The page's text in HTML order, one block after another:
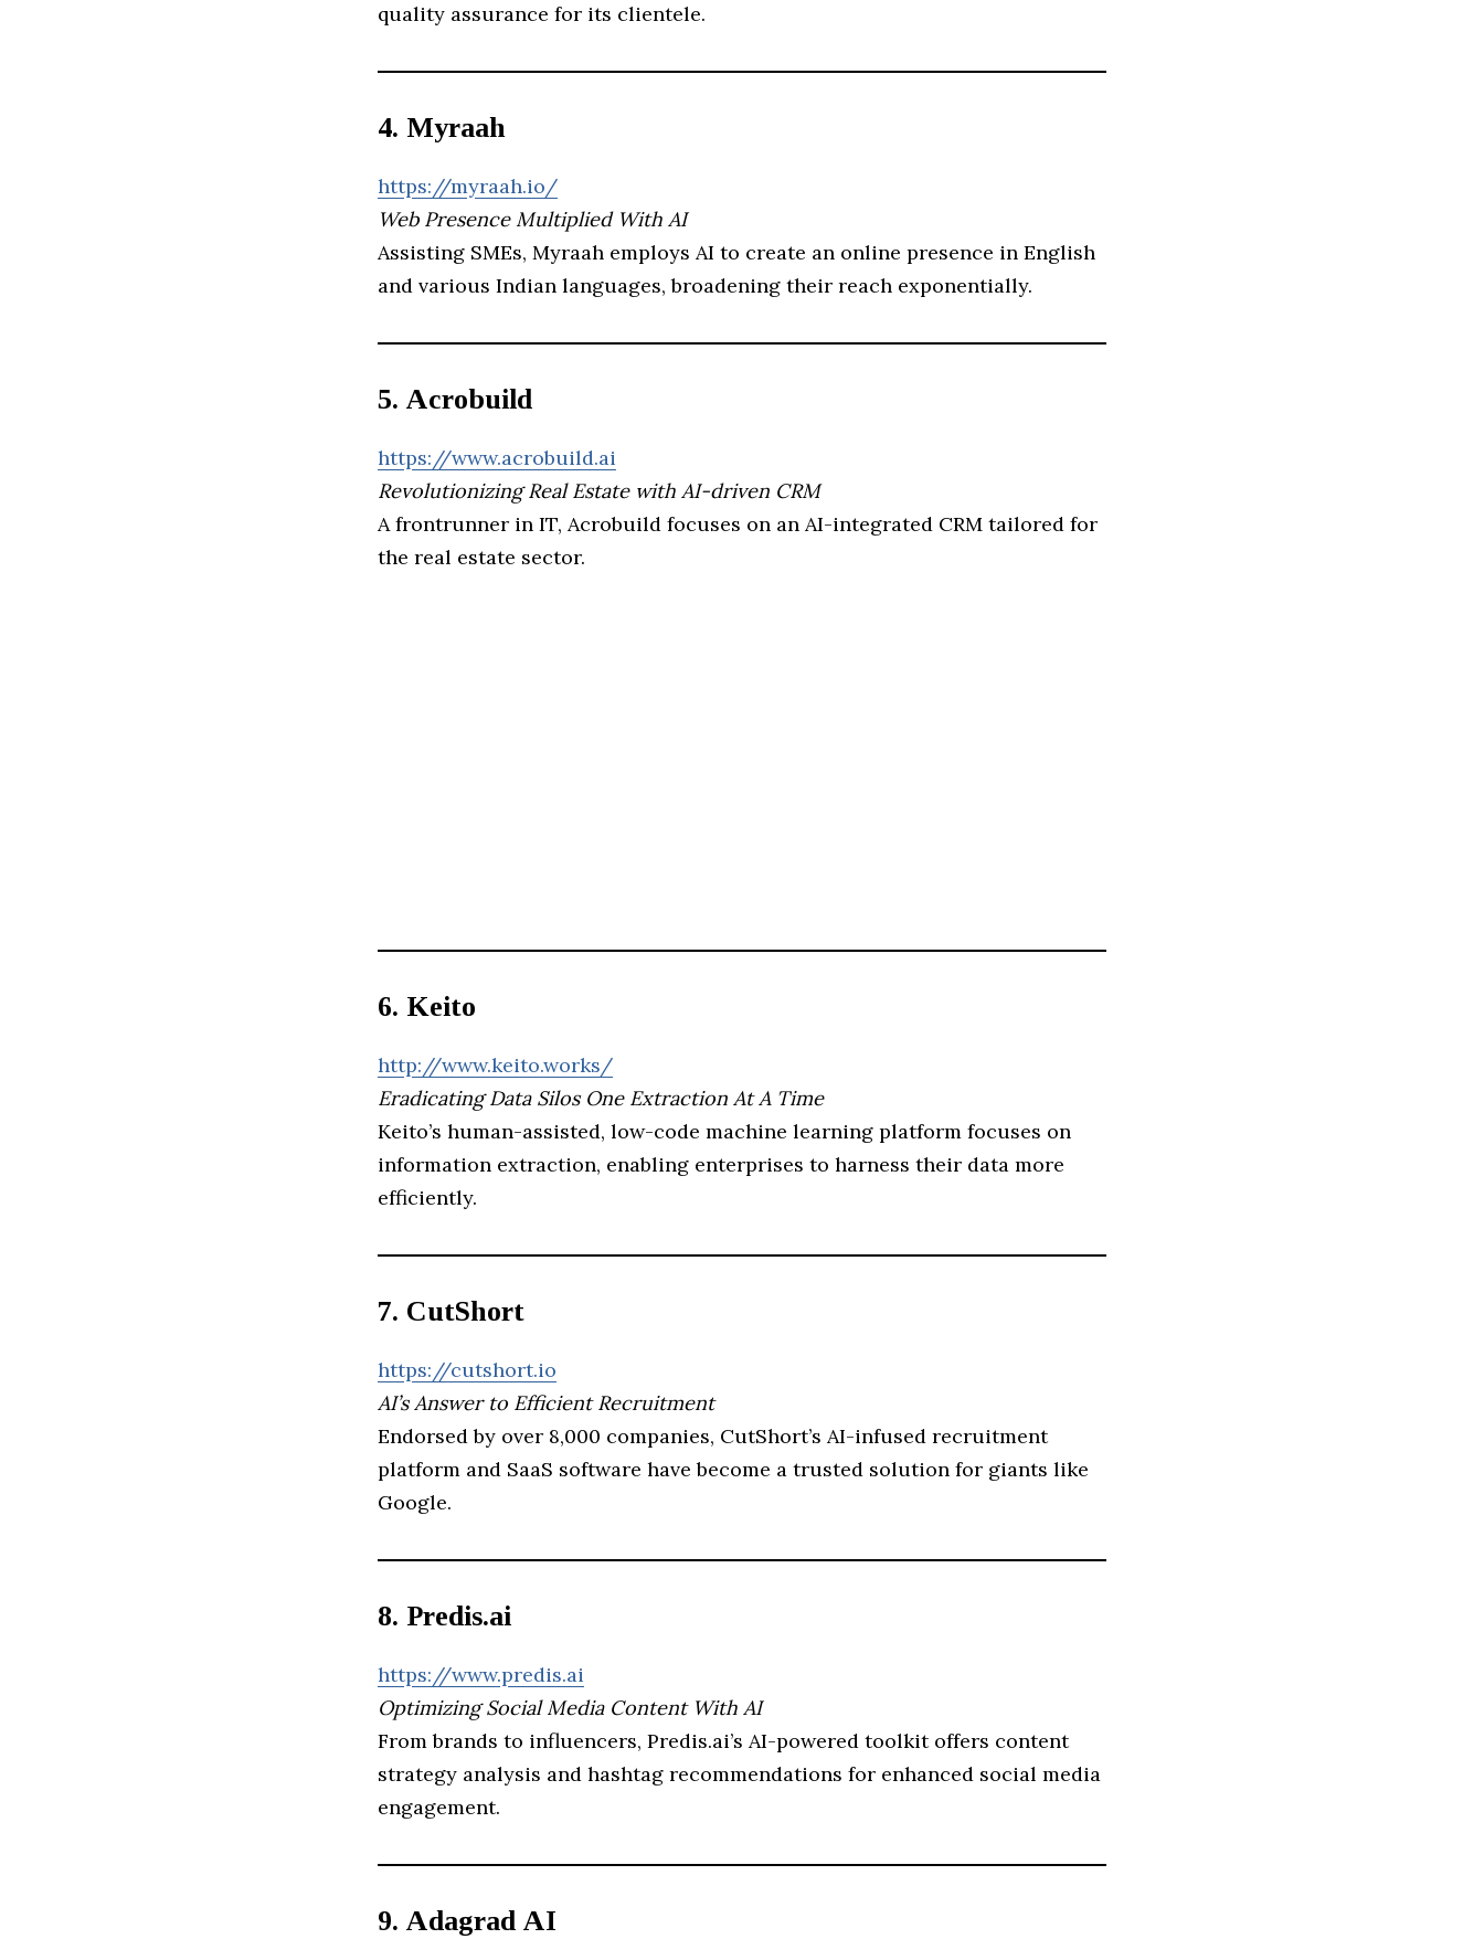
quality assurance for its clientele.
4. Myraah
https://myraah.io/
Web Presence Multiplied With AI
Assisting SMEs, Myraah employs AI to create an online presence in English
and various Indian languages, broadening their reach exponentially.
5. Acrobuild
https://www.acrobuild.ai
Revolutionizing Real Estate with AI-driven CRM
A frontrunner in IT, Acrobuild focuses on an AI-integrated CRM tailored for
the real estate sector.
6. Keito
http://www.keito.works/
Eradicating Data Silos One Extraction At A Time
Keito’s human-assisted, low-code machine learning platform focuses on
information extraction, enabling enterprises to harness their data more
efficiently.
7. CutShort
https://cutshort.io
AI’s Answer to Efficient Recruitment
Endorsed by over 8,000 companies, CutShort’s AI-infused recruitment
platform and SaaS software have become a trusted solution for giants like
Google.
8. Predis.ai
https://www.predis.ai
Optimizing Social Media Content With AI
From brands to influencers, Predis.ai’s AI-powered toolkit offers content
strategy analysis and hashtag recommendations for enhanced social media
engagement.
9. Adagrad AI